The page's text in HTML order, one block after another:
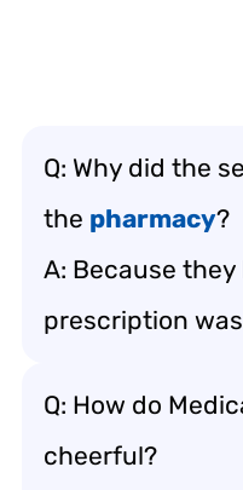
Q: Why did the
the pharmacy?
A: Because
prescription
Q: How do
cheerful?